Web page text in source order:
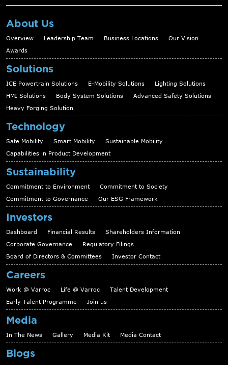
About Us
Overview Leadership Team Business Locations
Our Vision
Awards
Solutions
ICE Powertrain Solutions E-Mobility Solutions
Lighting Solutions
HMI Solutions
Body System Solutions
Advanced Safety Solutions
Heavy Forging Solution
Technology
Safe Mobility Smart Mobility
Sustainable Mobility
Capabilities in Product Development
Sustainability
Commitment to Environment
Commitment to Society
Commitment to Governance
Our ESG Framework
Investors
Dashboard Financial Results
Shareholders Information
Corporate Governance
Regulatory Filings
Board of Directors & Committees
Investor Contact
Careers
Work @ Varroc Life @ Varroc
Talent Development
Early Talent Programme
Join us
Media
In The News Gallery Media Kit Media Contact
Blogs